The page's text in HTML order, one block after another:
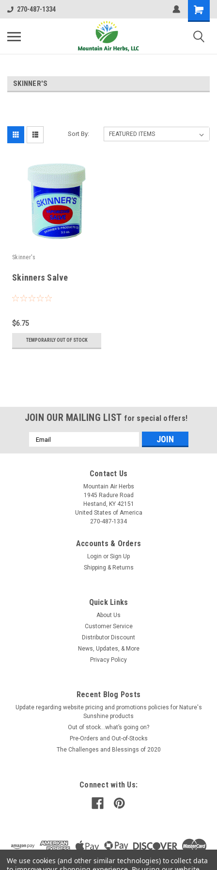
270-487-1334
SKINNER'S
Sort By:
Skinner's
Skinners Salve
$6.75
TEMPORARILY OUT OF STOCK
JOIN OUR MAILING LIST for special offers!
Email
Address
Contact Us
Mountain Air Herbs
1945 Radure Road
Hestand, KY 42151
United States of America
270-487-1334
Accounts & Orders
Login or Sign Up
Shipping & Returns
Quick Links
About Us
Customer Service
Distributor Discount
News, Updates, & More
Privacy Policy
Recent Blog Posts
Update regarding website pricing and promotions policies for Nature's
Sunshine products
Out of stock…what’s going on?
Pre-Orders and Out-of-Stocks
The Challenges and Blessings of 2020
Connect with Us:
We use cookies (and other similar technologies) to collect data